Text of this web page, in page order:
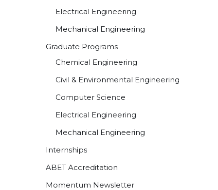
Electrical Engineering
Mechanical Engineering
Graduate Programs
Chemical Engineering
Civil & Environmental Engineering
Computer Science
Electrical Engineering
Mechanical Engineering
Internships
ABET Accreditation
Momentum Newsletter